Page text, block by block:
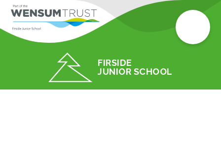
FIRSIDE
JUNIOR SCHOOL